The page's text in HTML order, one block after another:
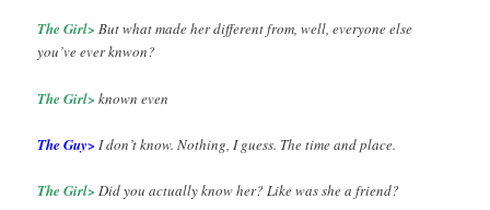
The Girl> But what made her different from, well, everyone else
you’ve ever knwon?
The Girl> known even
The Guy> I don’t know. Nothing, I guess. The time and place.
The Girl> Did you actually know her? Like was she a friend?